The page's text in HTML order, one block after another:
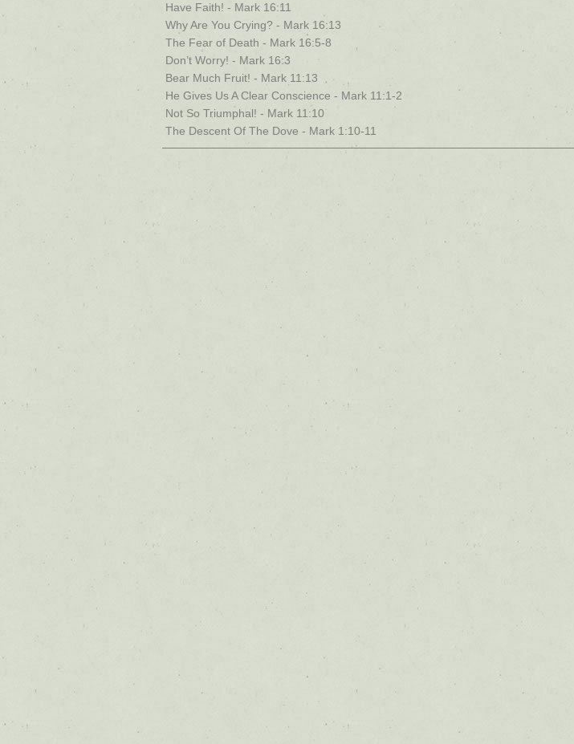
Have Faith! - Mark 16:11
Why Are You Crying? - Mark 16:13
The Fear of Death - Mark 16:5-8
Don’t Worry! - Mark 16:3
Bear Much Fruit! - Mark 11:13
He Gives Us A Clear Conscience - Mark 11:1-2
Not So Triumphal! - Mark 11:10
The Descent Of The Dove - Mark 1:10-11